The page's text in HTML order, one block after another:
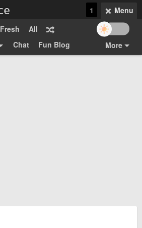
Menu
1
Fresh
All
Chat
More
Fun Blog